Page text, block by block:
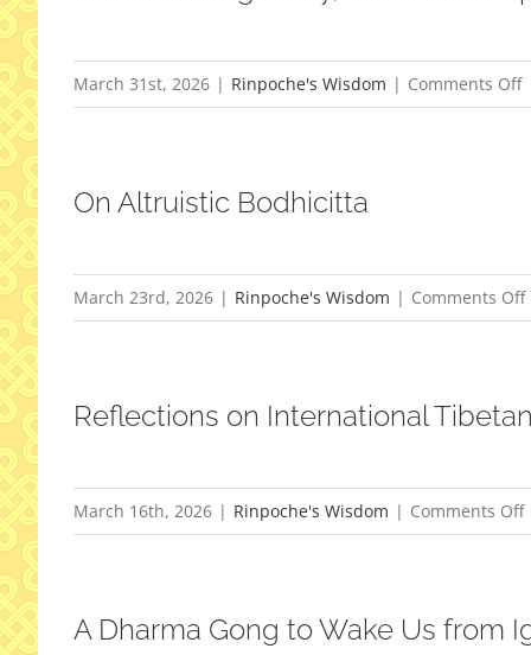
March 31st, 2026 | Rinpoche's Wisdom | Comments Offon
On Altruistic Bodhicitta
March 23rd, 2026 | Rinpoche's Wisdom | Comments Off
Reflections on International
March 16th, 2026 | Rinpoche's Wisdom | Comments Offon
A Dharma Gong to Wake Us from